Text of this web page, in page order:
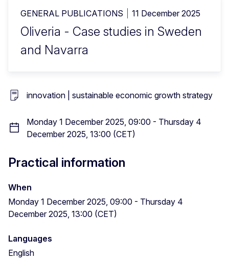
GENERAL PUBLICATIONS 11 December 2025
Oliveria - Case studies in Sweden
and Navarra
innovation | sustainable economic growth strategy
Monday 1 December 2025, 09:00 - Thursday 4
December 2025, 13:00 (CET)
Practical information
When
Monday 1 December 2025, 09:00 - Thursday 4
December 2025, 13:00 (CET)
Languages
English